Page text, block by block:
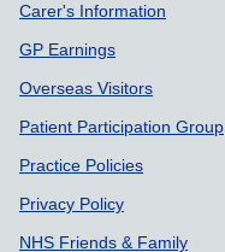
Carer's Information
GP Earnings
Overseas Visitors
Patient Participation Group
Practice Policies
Privacy Policy
NHS Friends & Family